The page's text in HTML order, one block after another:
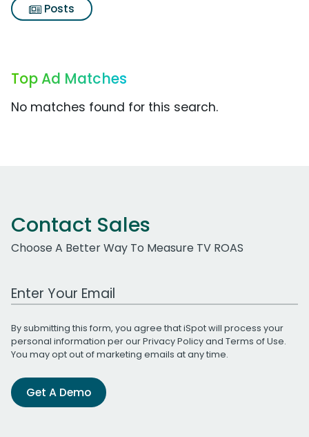
Posts
Top Ad Matches
No matches found for this search.
Contact Sales
Choose A Better Way To Measure TV ROAS
Work Email Address
By submitting this form, you agree that iSpot will process your
personal information per ourPrivacy Policyand Terms of Use.
You may opt out of marketing emails at any time.
Get A Demo